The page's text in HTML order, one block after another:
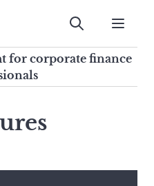
Submit
for corporate finance